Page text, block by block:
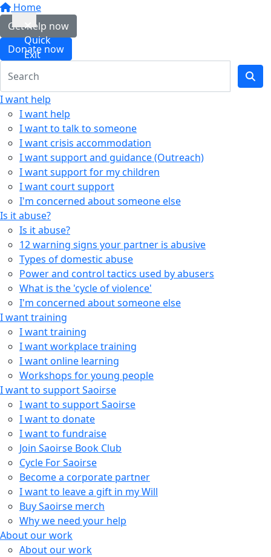
Home
Get help now
Donate now
I want help
I want help
I want to talk to someone
I want crisis accommodation
I want support and guidance (Outreach)
I want support for my children
I want court support
I'm concerned about someone else
Is it abuse?
Is it abuse?
12 warning signs your partner is abusive
Types of domestic abuse
Power and control tactics used by abusers
What is the 'cycle of violence'
I'm concerned about someone else
I want training
I want training
I want workplace training
I want online learning
Workshops for young people
I want to support Saoirse
I want to support Saoirse
I want to donate
I want to fundraise
Join Saoirse Book Club
Cycle For Saoirse
Become a corporate partner
I want to leave a gift in my Will
Buy Saoirse merch
Why we need your help
About our work
About our work
Quick
Exit